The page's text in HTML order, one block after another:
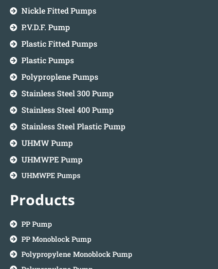
Nickle Fitted Pumps
P.V.D.F. Pump
Plastic Fitted Pumps
Plastic Pumps
Polyproplene Pumps
Stainless Steel 300 Pump
Stainless Steel 400 Pump
Stainless Steel Plastic Pump
UHMW Pump
UHMWPE Pump
UHMWPE Pumps
Products
PP Pump
PP Monoblock Pump
Polypropylene Monoblock Pump